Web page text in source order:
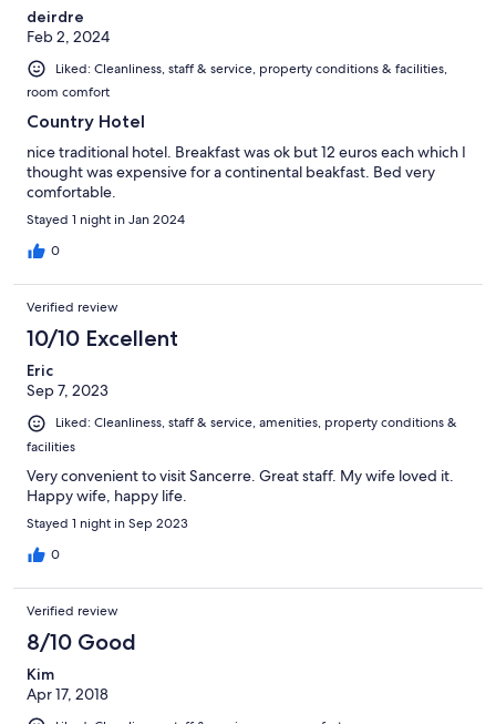
deirdre
Feb 2, 2024
Liked: Cleanliness, staff & service, property conditions & facilities,
room comfort
Country Hotel
nice traditional hotel. Breakfast was ok but 12 euros each which I
thought was expensive for a continental beakfast. Bed very
comfortable.
Stayed 1 night in Jan 2024
0
Verified review
10/10 Excellent
Eric
Sep 7, 2023
Liked: Cleanliness, staff & service, amenities, property conditions &
facilities
Very convenient to visit Sancerre. Great staff. My wife loved it.
Happy wife, happy life.
Stayed 1 night in Sep 2023
0
Verified review
8/10 Good
Kim
Apr 17, 2018